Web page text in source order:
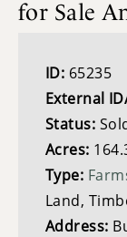
for Sale
ID: 65235
External
Status:
Acres:
Type:
Land,
Address: